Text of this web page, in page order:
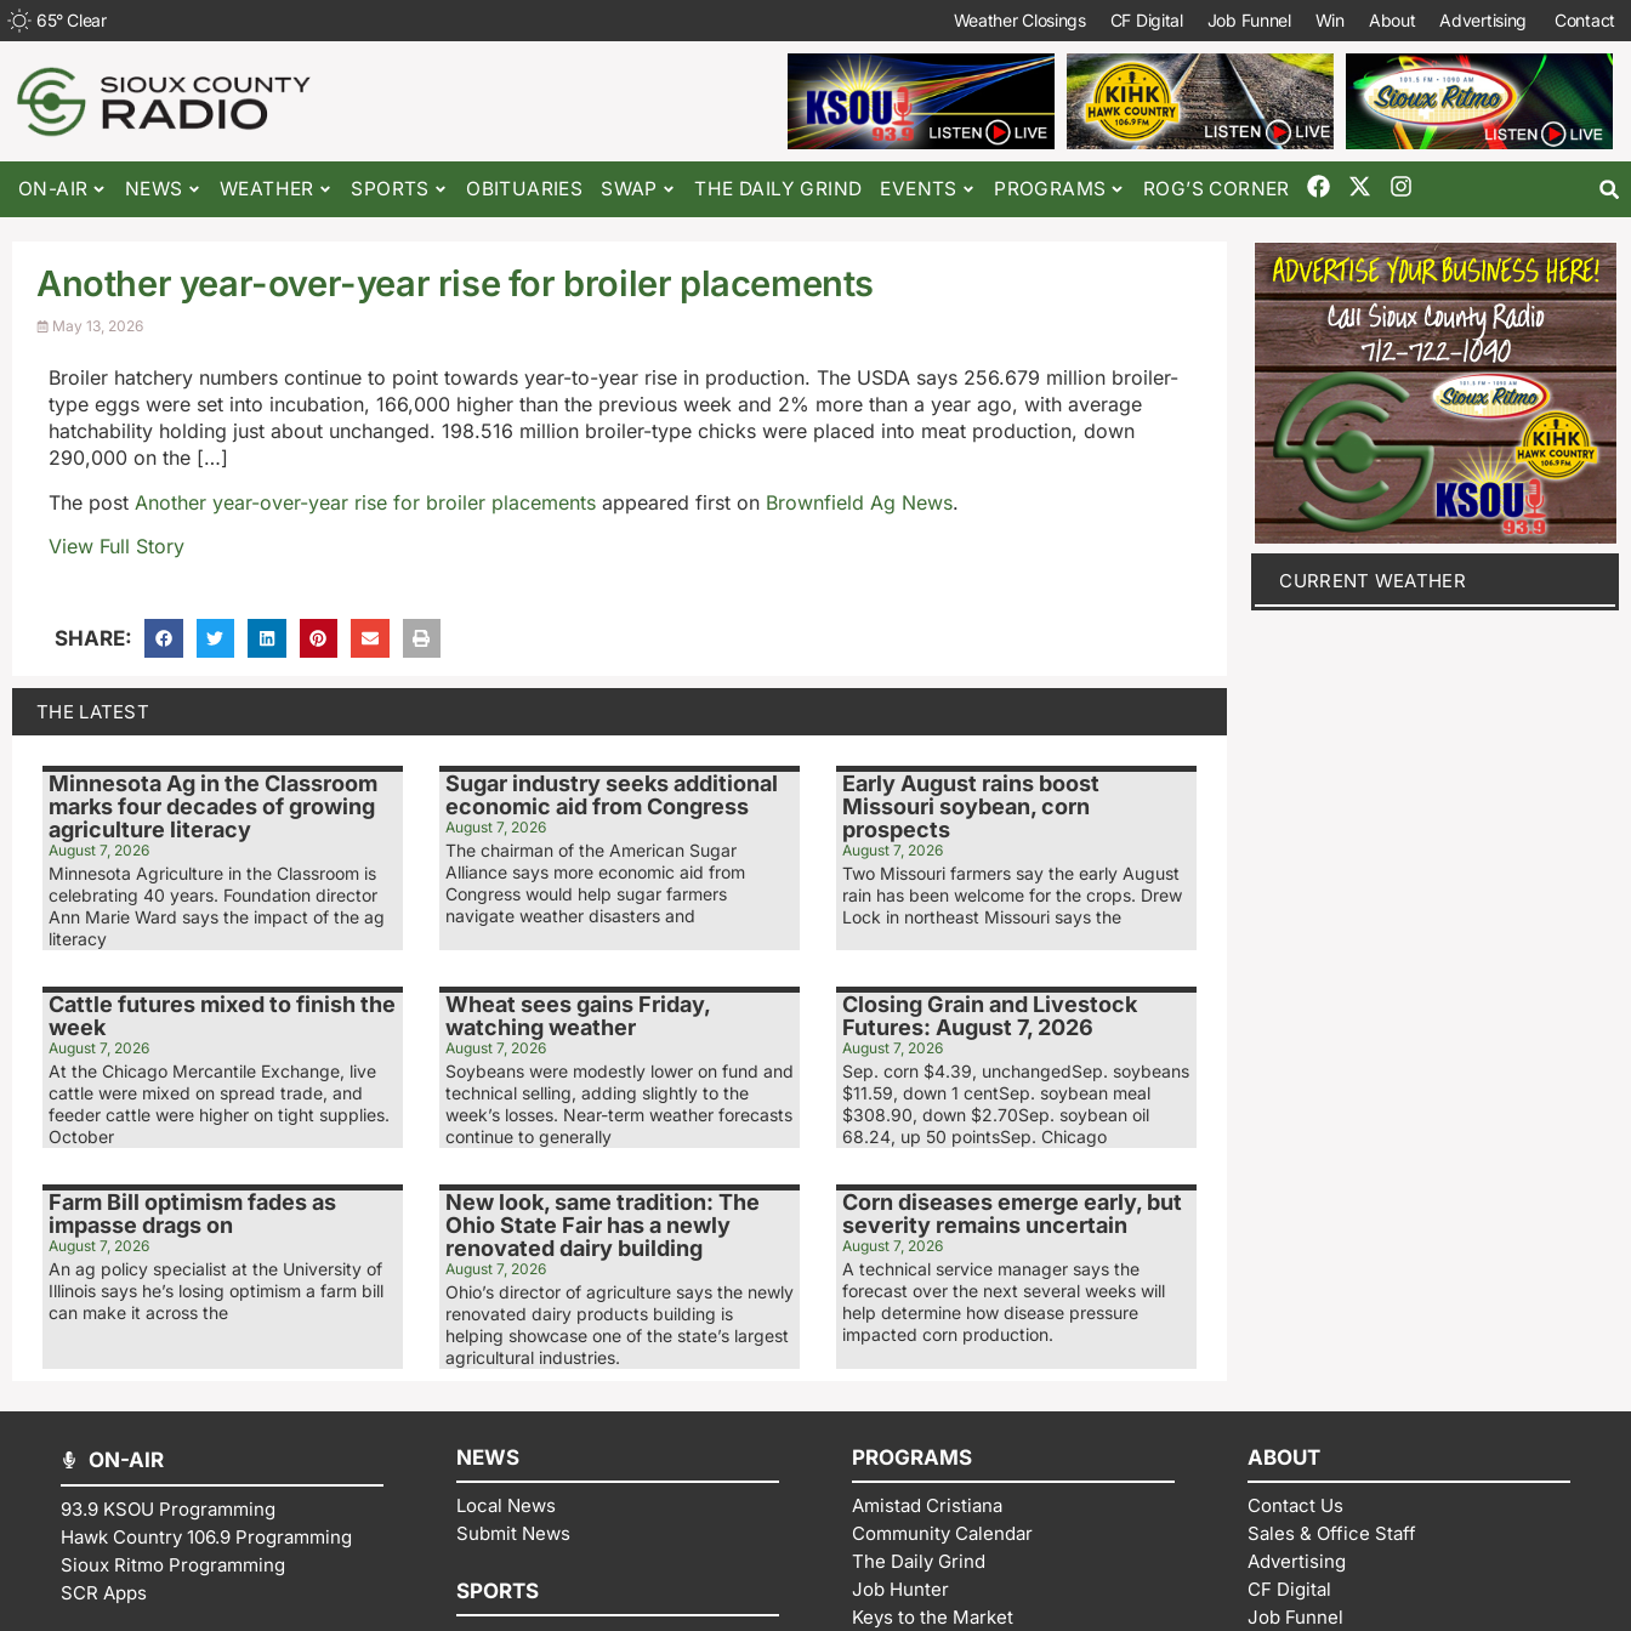
65°Clear Weather Closings CF Digital Job Funnel Win About Advertising Contact
ON-AIR NEWS WEATHER SPORTS OBITUARIES SWAP THE DAILY GRIND EVENTS PROGRAMS ROG’S CORNER
Another year-over-year rise for broiler placements
May 13, 2026
Broiler hatchery numbers continue to point towards year-to-year rise in production. The USDA says 256.679 million broiler-
type eggs were set into incubation, 166,000 higher than the previous week and 2% more than a year ago, with average
hatchability holding just about unchanged. 198.516 million broiler-type chicks were placed into meat production, down
290,000 on the […]
The post Another year-over-year rise for broiler placements appeared first on Brownfield Ag News.
View Full Story
SHARE:
THE LATEST
Minnesota Ag in the Classroom
marks four decades of growing
agriculture literacy
August 7, 2026
Minnesota Agriculture in the Classroom is
celebrating 40 years. Foundation director
Ann Marie Ward says the impact of the ag
literacy
Sugar industry seeks additional
economic aid from Congress
August 7, 2026
The chairman of the American Sugar
Alliance says more economic aid from
Congress would help sugar farmers
navigate weather disasters and
Early August rains boost
Missouri soybean, corn
prospects
August 7, 2026
Two Missouri farmers say the early August
rain has been welcome for the crops. Drew
Lock in northeast Missouri says the
Cattle futures mixed to finish the
week
August 7, 2026
At the Chicago Mercantile Exchange, live
cattle were mixed on spread trade, and
feeder cattle were higher on tight supplies.
October
Wheat sees gains Friday,
watching weather
August 7, 2026
Soybeans were modestly lower on fund and
technical selling, adding slightly to the
week’s losses. Near-term weather forecasts
continue to generally
Closing Grain and Livestock
Futures: August 7, 2026
August 7, 2026
Sep. corn $4.39, unchangedSep. soybeans
$11.59, down 1 centSep. soybean meal
$308.90, down $2.70Sep. soybean oil
68.24, up 50 pointsSep. Chicago
Farm Bill optimism fades as
impasse drags on
August 7, 2026
An ag policy specialist at the University of
Illinois says he’s losing optimism a farm bill
can make it across the
New look, same tradition: The
Ohio State Fair has a newly
renovated dairy building
August 7, 2026
Ohio’s director of agriculture says the newly
renovated dairy products building is
helping showcase one of the state’s largest
agricultural industries.
Corn diseases emerge early, but
severity remains uncertain
August 7, 2026
A technical service manager says the
forecast over the next several weeks will
help determine how disease pressure
impacted corn production.
CURRENT WEATHER
ON-AIR
93.9 KSOU Programming
Hawk Country 106.9 Programming
Sioux Ritmo Programming
SCR Apps
NEWS
Local News
Submit News
SPORTS
PROGRAMS
Amistad Cristiana
Community Calendar
The Daily Grind
Job Hunter
Keys to the Market
ABOUT
Contact Us
Sales & Office Staff
Advertising
CF Digital
Job Funnel